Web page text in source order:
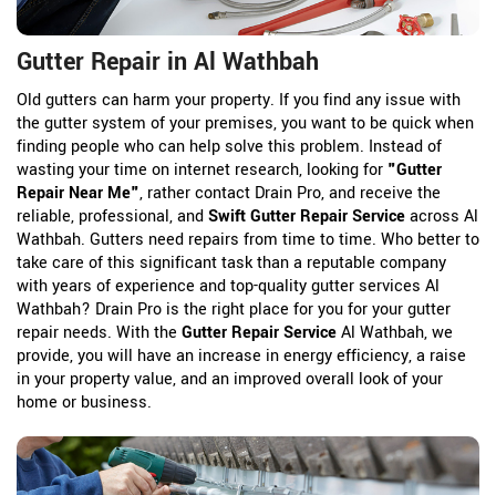
Gutter Repair in Al Wathbah
Old gutters can harm your property. If you find any issue with
the gutter system of your premises, you want to be quick when
finding people who can help solve this problem. Instead of
wasting your time on internet research, looking for "Gutter
Repair Near Me", rather contact Drain Pro, and receive the
reliable, professional, andSwift Gutter Repair Serviceacross Al
Wathbah. Gutters need repairs from time to time. Who better to
take care of this significant task than a reputable company
with years of experience and top-quality gutter services Al
Wathbah? Drain Pro is the right place for you for your gutter
repair needs. With the Gutter Repair ServiceAl Wathbah, we
provide, you will have an increase in energy efficiency, a raise
in your property value, and an improved overall look of your
home or business.